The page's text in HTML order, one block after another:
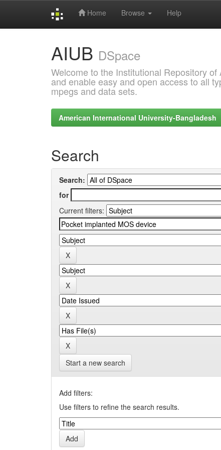
Home Browse Help
AIUB DSpace
Welcome to the Institutional Repository
and enable easy and open access to all
mpegs and data sets.
American International University-Bangladesh
Search
Search:
for
Current filters:
Start a new search
Add filters:
Use filters to refine the search results.